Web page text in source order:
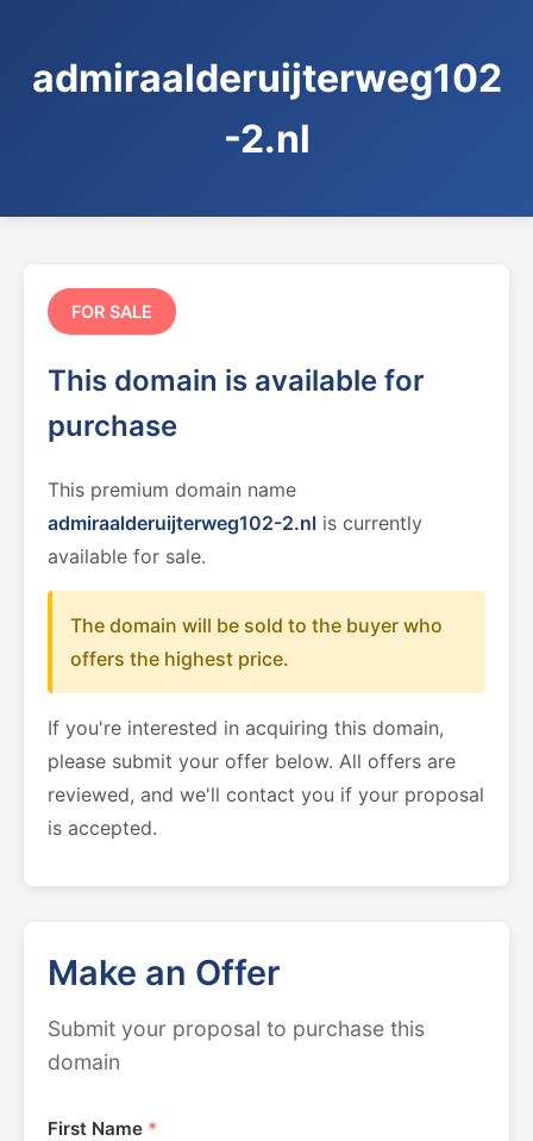
admiraalderuijterweg102
-2.nl
FOR SALE
This domain is available for
purchase
This premium domain name
admiraalderuijterweg102-2.nl is currently
available for sale.
The domain will be sold to the buyer who
offers the highest price.
If you're interested in acquiring this domain,
please submit your offer below. All offers are
reviewed, and we'll contact you if your proposal
is accepted.
Make an Offer
Submit your proposal to purchase this
domain
First Name *